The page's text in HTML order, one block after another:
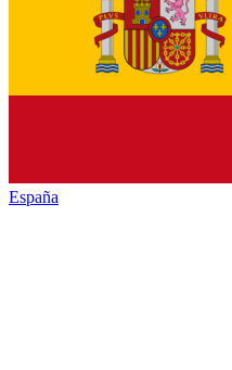
España